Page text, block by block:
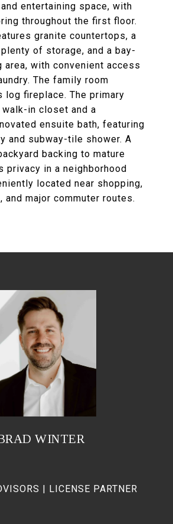
entertaining space, with
throughout the first floor.
granite countertops, a
of storage, and a bay-
area, with convenient access
The family room
log fireplace. The primary
in closet and a
ensuite bath, featuring
and subway-tile shower. A
backing to mature
privacy in a neighborhood
located near shopping,
and major commuter routes.
WINTER
| LICENSE PARTNER